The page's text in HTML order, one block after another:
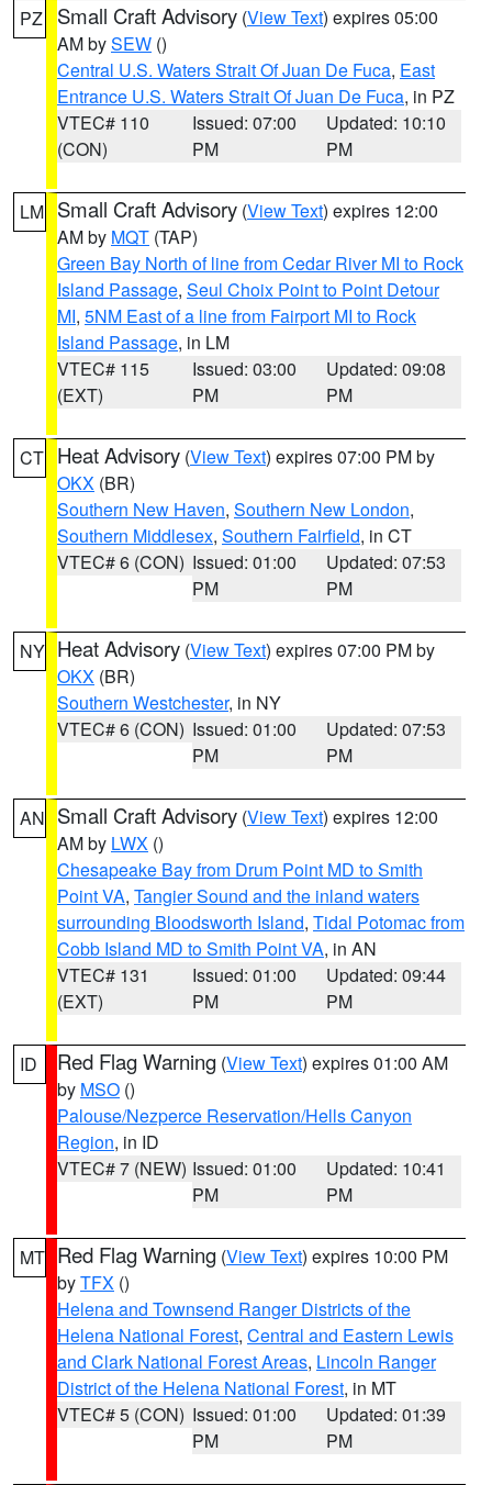
PZ Small Craft Advisory (View Text) expires 05:00
AM bySEW ()
Central U.S. Waters Strait Of Juan De Fuca, East
Entrance U.S. Waters Strait Of Juan De Fuca, in PZ
VTEC# 110
(CON)
Issued: 07:00
PM
Updated: 10:10
PM
LM Small Craft Advisory (View Text) expires 12:00
AM by MQT (TAP)
Green Bay North of line from Cedar River MI to Rock
Island Passage, Seul Choix Point to Point Detour
MI, 5NM East of a line from Fairport MI to Rock
Island Passage, in LM
VTEC# 115
(EXT)
Issued: 03:00
PM
Updated: 09:08
PM
CT Heat Advisory (View Text) expires 07:00 PM by
OKX (BR)
Southern New Haven, Southern New London,
Southern Middlesex, Southern Fairfield, in CT
VTEC# 6 (CON) Issued: 01:00
PM
Updated: 07:53
PM
NY Heat Advisory (View Text) expires 07:00 PM by
OKX (BR)
Southern Westchester, in NY
VTEC# 6 (CON) Issued: 01:00
PM
Updated: 07:53
PM
AN Small Craft Advisory (View Text) expires 12:00
AM by LWX ()
Chesapeake Bay from Drum Point MD to Smith
Point VA, Tangier Sound and the inland waters
surrounding Bloodsworth Island, Tidal Potomac from
Cobb Island MD to Smith Point VA, in AN
VTEC# 131
(EXT)
Issued: 01:00
PM
Updated: 09:44
PM
ID Red Flag Warning (View Text) expires 01:00 AM
by MSO ()
Palouse/Nezperce Reservation/Hells Canyon
Region, in ID
VTEC# 7 (NEW) Issued: 01:00
PM
Updated: 10:41
PM
MT Red Flag Warning (View Text) expires 10:00 PM
byTFX ()
Helena and Townsend Ranger Districts of the
Helena National Forest, Central and Eastern Lewis
and Clark National Forest Areas, Lincoln Ranger
District of the Helena National Forest, in MT
VTEC# 5 (CON) Issued: 01:00
PM
Updated: 01:39
PM